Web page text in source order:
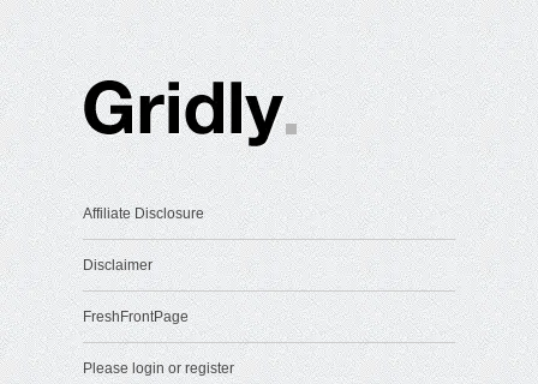
Affiliate Disclosure
Disclaimer
FreshFrontPage
Please login or register